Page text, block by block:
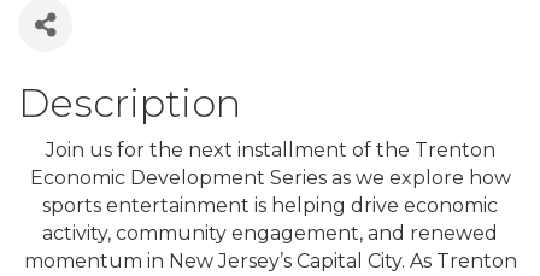
Description
Join us for the next installment of the Trenton
Economic Development Series as we explore how
sports entertainment is helping drive economic
activity, community engagement, and renewed
momentum in New Jersey’s Capital City. As Trenton